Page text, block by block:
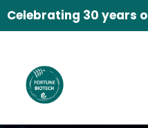
Skip
to
Celebrating 30 years